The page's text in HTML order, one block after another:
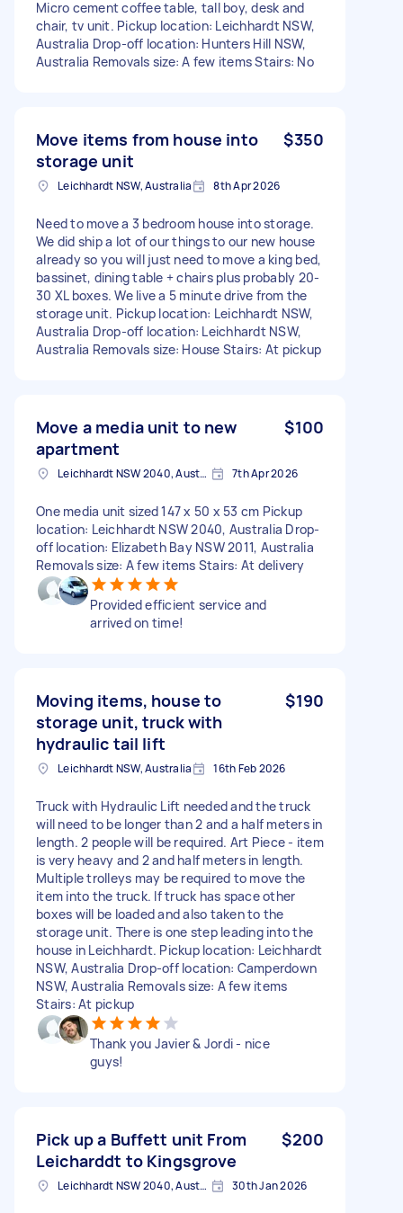
Micro cement coffee table, tall boy, desk and
chair, tv unit. Pickup location: Leichhardt NSW,
Australia Drop-off location: Hunters Hill NSW,
Australia Removals size: A few items Stairs: No
Move items from house into
storage unit
$350
Leichhardt NSW, Australia 8th Apr 2026
Need to move a 3 bedroom house into storage.
We did ship a lot of our things to our new house
already so you will just need to move a king bed,
bassinet, dining table + chairs plus probably 20-
30 XL boxes. We live a 5 minute drive from the
storage unit. Pickup location: Leichhardt NSW,
Australia Drop-off location: Leichhardt NSW,
Australia Removals size: House Stairs: At pickup
Move a media unit to new
apartment
$100
Leichhardt NSW 2040, Australia 7th Apr 2026
One media unit sized 147 x 50 x 53 cm Pickup
location: Leichhardt NSW 2040, Australia Drop-
off location: Elizabeth Bay NSW 2011, Australia
Removals size: A few items Stairs: At delivery
Provided efficient service and
arrived on time!
Moving items, house to
storage unit, truck with
hydraulic tail lift
$190
Leichhardt NSW, Australia 16th Feb 2026
Truck with Hydraulic Lift needed and the truck
will need to be longer than 2 and a half meters in
length. 2 people will be required. Art Piece - item
is very heavy and 2 and half meters in length.
Multiple trolleys may be required to move the
item into the truck. If truck has space other
boxes will be loaded and also taken to the
storage unit. There is one step leading into the
house in Leichhardt. Pickup location: Leichhardt
NSW, Australia Drop-off location: Camperdown
NSW, Australia Removals size: A few items
Stairs: At pickup
Thank you Javier & Jordi - nice
guys!
Pick up a Buffett unit From
Leicharddt to Kingsgrove
$200
Leichhardt NSW 2040, Australia 30th Jan 2026